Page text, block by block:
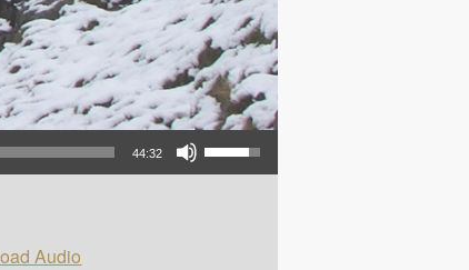
44:32
Use Up/Down Arrow keys to increase or decrease volume.
Audio